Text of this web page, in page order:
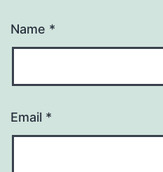
Name *
Email *